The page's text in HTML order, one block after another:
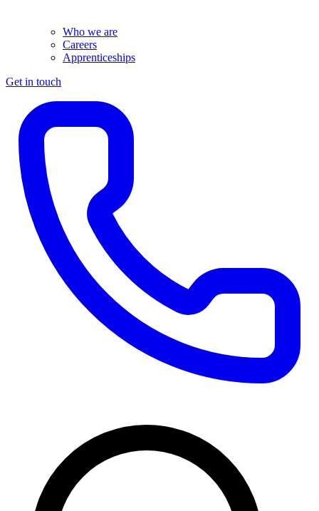
Who we are
Careers
Apprenticeships
Get in touch